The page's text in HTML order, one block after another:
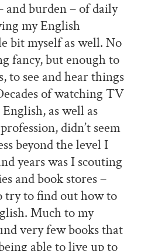
burden – of daily
my English
bit myself as well. No
fancy, but enough to
to see and hear things
of watching TV
as well as
didn’t seem
beyond the level I
years was I scouting
and book stores –
try to find out how to
Much to my
very few books that
able to live up to